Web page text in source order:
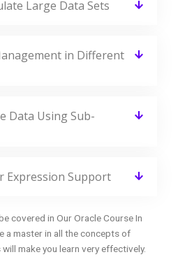
Large Data Sets
in Different
Data Using Sub-
Expression Support
covered in Our Oracle Course In
a master in all the concepts of
make you learn very effectively.